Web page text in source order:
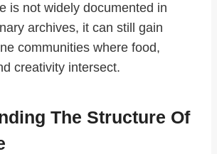
is not widely documented in
archives, it can still gain
communities where food,
creativity intersect.
The Structure Of